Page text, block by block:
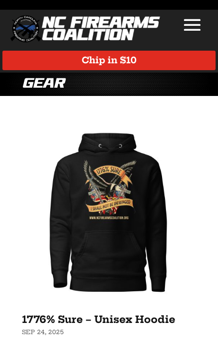
Chip in $10
Gear
1776% Sure – Unisex Hoodie
SEP 24, 2025